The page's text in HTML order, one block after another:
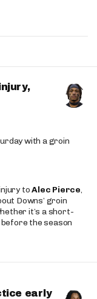
with a groin
toAlec Pierce,
Downs’ groin
it’s a short-
before the season
early